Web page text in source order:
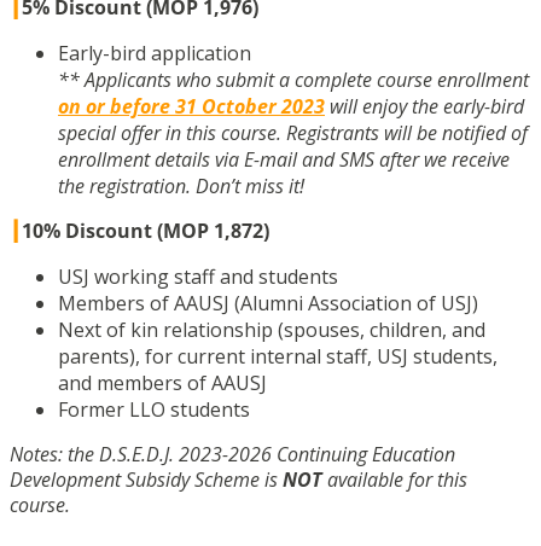
5% Discount (MOP 1,976)
Early-bird application
** Applicants who submit a complete course enrollment
on or before 31 October 2023 will enjoy the early-bird
special offer in this course. Registrants will be notified of
enrollment details via E-mail and SMS after we receive
the registration. Don’t miss it!
10% Discount (MOP 1,872)
USJ working staff and students
Members of AAUSJ (Alumni Association of USJ)
Next of kin relationship (spouses, children, and
parents), for current internal staff, USJ students,
and members of AAUSJ
Former LLO students
Notes: the D.S.E.D.J. 2023-2026 Continuing Education
Development Subsidy Scheme isNOTavailable for this
course.